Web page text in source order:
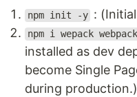
npm init -y :
npm i wepack
installed as dev
become Single
during production.)